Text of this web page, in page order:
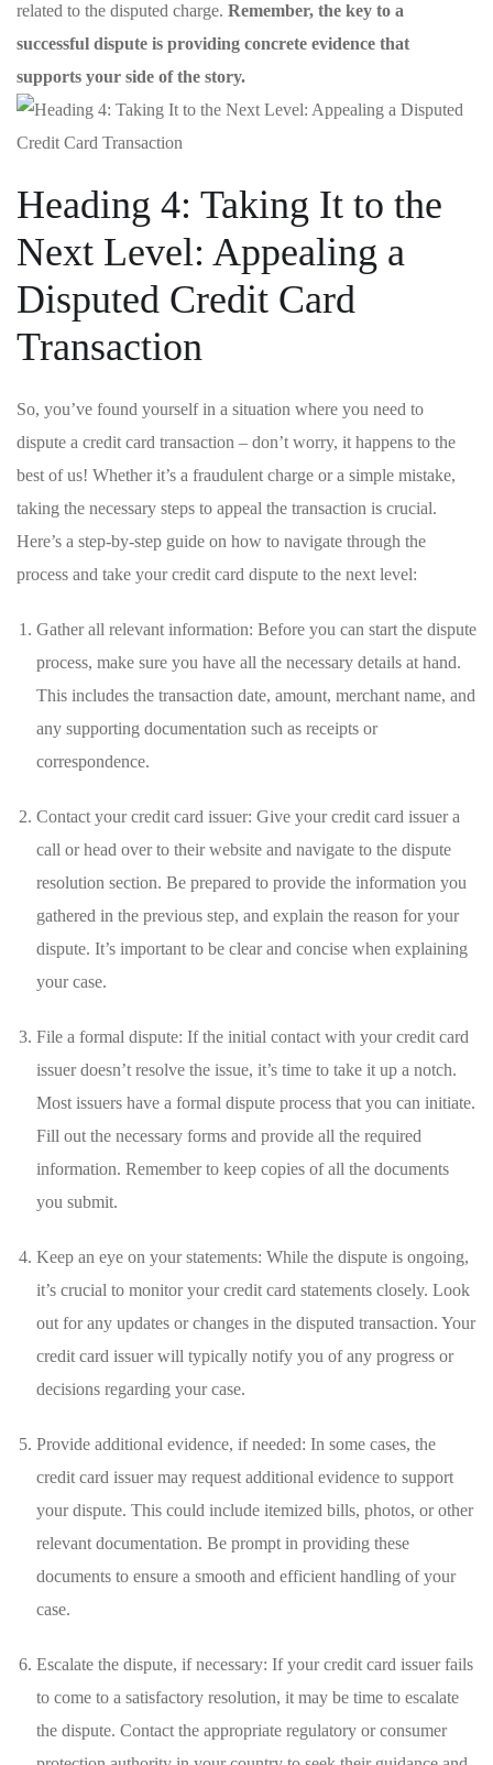
related to the disputed charge. Remember, the key to ⁤a​
successful⁢ dispute is providing concrete evidence that
supports your side of ‍the story.
Heading 4: Taking It to the
Next​ Level: Appealing a
Disputed Credit Card
Transaction
So, you’ve found yourself in⁢ a situation ‌where‍ you need to
dispute ⁣a⁤ credit⁢ card transaction – ‍don’t worry, it‍ happens ⁢to the
‍best ⁤of us! ⁣Whether it’s ​a fraudulent ⁢charge or a simple‌ mistake,
taking ⁣the necessary ⁢steps to appeal the transaction ⁢is crucial.
Here’s a step-by-step guide on how to navigate through the ​
process ‌and⁢ take your ⁢credit‍ card ⁢dispute to⁤ the next level:
Gather all relevant information: Before⁤ you ​can start the dispute
process,‍ make sure‌ you have all the ‍necessary⁤ details at hand.
This‌ includes the ⁣transaction date, amount, merchant name, ‌and
any ‌supporting documentation such ​as receipts or
correspondence.
Contact your‍ credit⁤ card issuer: Give⁣ your‌ credit card issuer⁢ a
call or head over to‍ their website and navigate to the dispute
resolution section. Be prepared to provide the information you
⁤gathered in the previous step, and explain ​the reason⁤ for your
dispute. It’s important ‌to be clear and ‌concise‌ when explaining‍
your​ case.
File a formal dispute: If⁢ the initial contact⁣ with your credit card
issuer doesn’t resolve the ⁣issue,​ it’s time ​to take it ​up a ⁤notch.
Most issuers have a ⁢formal dispute process that you can initiate.
Fill⁤ out the necessary forms⁢ and provide all the required
information. Remember to keep copies of all the ⁢documents
you‍ submit.
Keep⁣ an ⁣eye on your statements: While⁣ the dispute is ongoing,
⁣it’s crucial ⁤to monitor your⁤ credit card⁣ statements‌ closely. Look
out for⁣ any updates ‍or changes in the disputed transaction. Your
credit card issuer will typically notify⁢ you of any ‌progress ‍or
decisions ⁣regarding your case.
Provide additional evidence,​ if needed: ⁢In some cases,⁣ the‍
credit⁣ card issuer may request⁣ additional​ evidence to support
your ⁢dispute. This could include itemized ⁤bills, ⁤photos, or other⁤
relevant⁣ documentation. Be prompt in providing these
documents to ensure⁤ a ⁣smooth and ⁢efficient handling ​of your
case.
Escalate the ‌dispute,​ if necessary: If your credit card issuer fails
to ​come ⁢to ‌a satisfactory‍ resolution, it may ‌be time ‌to escalate
⁤the dispute. Contact the appropriate‌ regulatory or consumer